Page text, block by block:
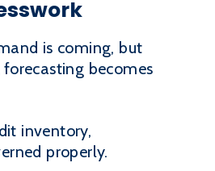
is coming, but
becomes
inventory,
properly.